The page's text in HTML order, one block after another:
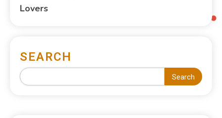
Lovers
SEARCH
Search